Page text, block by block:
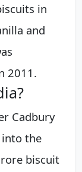
in
and
2011.
Cadbury
the
biscuit